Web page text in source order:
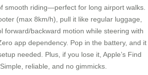
smooth riding—perfect for long airport walks.
(max 8km/h), pull it like regular luggage,
forward/backward motion while steering with
app dependency. Pop in the battery, and it
needed. Plus, if you lose it, Apple’s Find
reliable, and no gimmicks.